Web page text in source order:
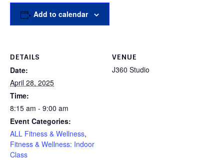
Add to calendar
DETAILS
Date:
April 28, 2025
Time:
8:15 am - 9:00 am
Event Categories:
ALL Fitness & Wellness,
Fitness & Wellness: Indoor
Class
VENUE
J360 Studio